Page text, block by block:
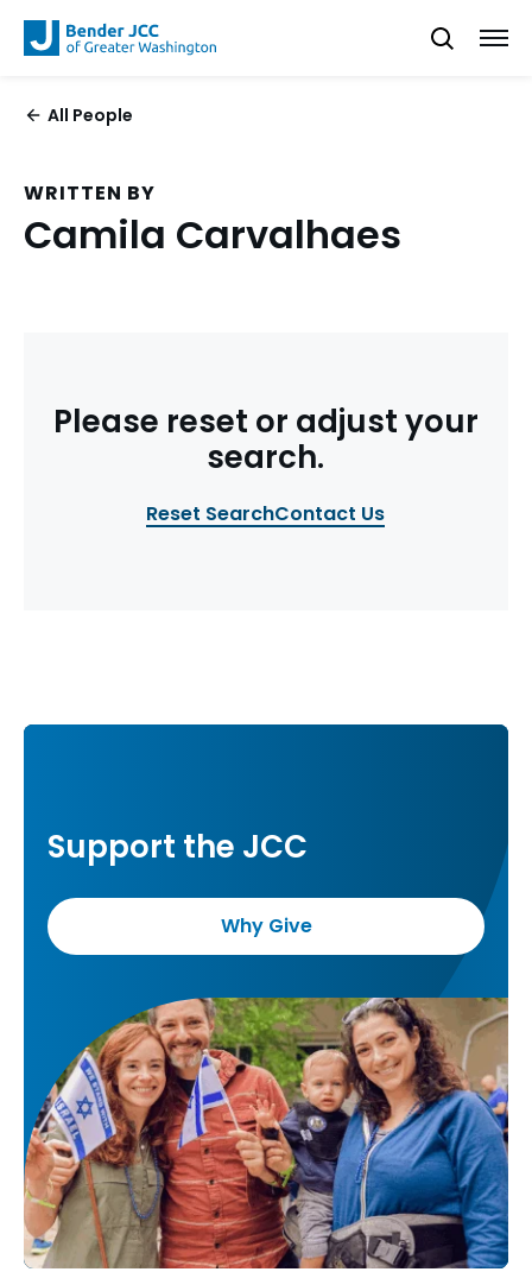
All People
WRITTEN BY
Camila Carvalhaes
Please reset or adjust your
search.
Reset SearchContact Us
Support the JCC
Why Give